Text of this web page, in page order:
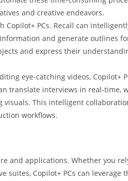
and creative endeavors.
Copilot+ PCs. Recall can
and generate outlines
and express their
eye-catching videos, Copilot+
translate interviews in real-time,
This intelligent
workflows.
and applications. Whether you
Copilot+ PCs can leverage